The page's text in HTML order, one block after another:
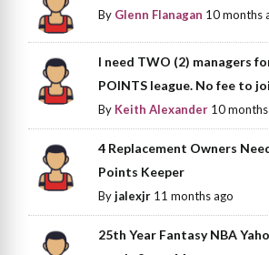
By Glenn Flanagan 10 months
I need TWO (2) managers
POINTS league. No fee to
By Keith Alexander 10
4 Replacement Owners
Points Keeper
Byjalexjr 11 months ago
25th Year Fantasy NBA